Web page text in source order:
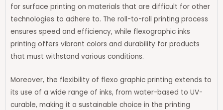
for surface printing on materials that are difficult for other
technologies to adhere to. The roll-to-roll printing process
ensures speed and efficiency, while flexographic inks
printing offers vibrant colors and durability for products
that must withstand various conditions.
Moreover, the flexibility of flexo graphic printing extends to
its use of a wide range of inks, from water-based to UV-
curable, making it a sustainable choice in the printing